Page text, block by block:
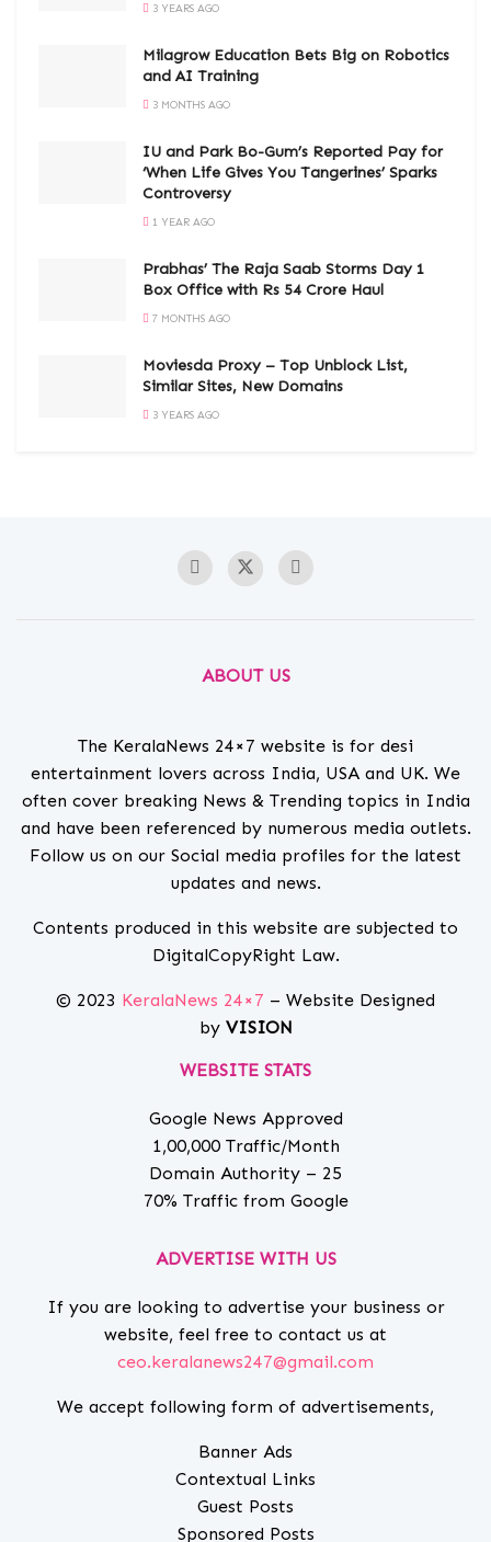
3 YEARS AGO
Milagrow Education Bets Big on Robotics
and AI Training
3 MONTHS AGO
IU and Park Bo-Gum’s Reported Pay for
‘When Life Gives You Tangerines’ Sparks
Controversy
1 YEAR AGO
Prabhas’ The Raja Saab Storms Day 1
Box Office with Rs 54 Crore Haul
7 MONTHS AGO
Moviesda Proxy – Top Unblock List,
Similar Sites, New Domains
3 YEARS AGO
ABOUT US
The KeralaNews 24×7 website is for desi
entertainment lovers across India, USA and UK. We
often cover breaking News & Trending topics in India
and have been referenced by numerous media outlets.
Follow us on our Social media profiles for the latest
updates and news.
Contents produced in this website are subjected to
DigitalCopyRight Law.
© 2023 KeralaNews 24×7 – Website Designed
by VISION
WEBSITE STATS
Google News Approved
1,00,000 Traffic/Month
Domain Authority – 25
70% Traffic from Google
ADVERTISE WITH US
If you are looking to advertise your business or
website, feel free to contact us at
ceo.keralanews247@gmail.com
We accept following form of advertisements,
Banner Ads
Contextual Links
Guest Posts
Sponsored Posts